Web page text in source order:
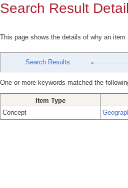
Search Result
This page shows the details of why an
Search Results
One or more keywords matched the
Item Type
Concept